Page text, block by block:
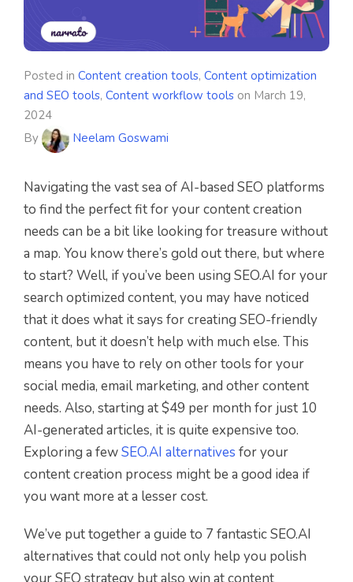
Posted in Content creation tools, Content optimization
and SEO tools, Content workflow tools on March 19,
2024
By
Neelam Goswami
Navigating the vast sea of AI-based SEO platforms
to find the perfect fit for your content creation
needs can be a bit like looking for treasure without
a map. You know there’s gold out there, but where
to start? Well, if you’ve been using SEO.AI for your
search optimized content, you may have noticed
that it does what it says for creating SEO-friendly
content, but it doesn’t help with much else. This
means you have to rely on other tools for your
social media, email marketing, and other content
needs. Also, starting at $49 per month for just 10
AI-generated articles, it is quite expensive too.
Exploring a fewSEO.AI alternatives for your
content creation process might be a good idea if
you want more at a lesser cost.
We’ve put together a guide to 7 fantastic SEO.AI
alternatives that could not only help you polish